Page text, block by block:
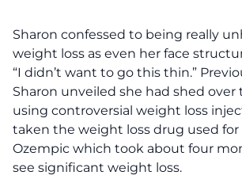
Sharon confessed to being really
weight loss as even her face
“I didn’t want to go this thin.”
Sharon unveiled she had shed over
using controversial weight loss
taken the weight loss drug used for
Ozempic which took about four
see significant weight loss.